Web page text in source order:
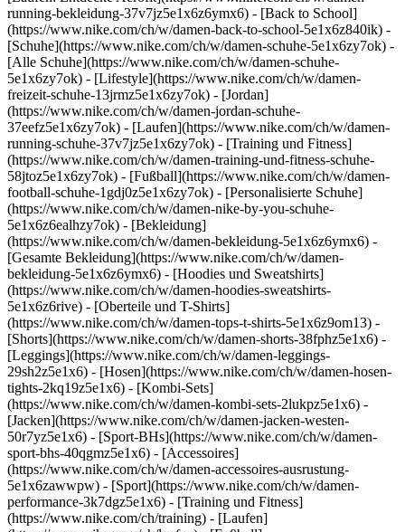
running-bekleidung-37v7jz5e1x6z6ymx6) - [Back to School]
(https://www.nike.com/ch/w/damen-back-to-school-5e1x6z840ik) -
[Schuhe](https://www.nike.com/ch/w/damen-schuhe-5e1x6zy7ok) -
[Alle Schuhe](https://www.nike.com/ch/w/damen-schuhe-
5e1x6zy7ok) - [Lifestyle](https://www.nike.com/ch/w/damen-
freizeit-schuhe-13jrmz5e1x6zy7ok) - [Jordan]
(https://www.nike.com/ch/w/damen-jordan-schuhe-
37eefz5e1x6zy7ok) - [Laufen](https://www.nike.com/ch/w/damen-
running-schuhe-37v7jz5e1x6zy7ok) - [Training und Fitness]
(https://www.nike.com/ch/w/damen-training-und-fitness-schuhe-
58jtoz5e1x6zy7ok) - [Fußball](https://www.nike.com/ch/w/damen-
football-schuhe-1gdj0z5e1x6zy7ok) - [Personalisierte Schuhe]
(https://www.nike.com/ch/w/damen-nike-by-you-schuhe-
5e1x6z6ealhzy7ok) - [Bekleidung]
(https://www.nike.com/ch/w/damen-bekleidung-5e1x6z6ymx6) -
[Gesamte Bekleidung](https://www.nike.com/ch/w/damen-
bekleidung-5e1x6z6ymx6) - [Hoodies und Sweatshirts]
(https://www.nike.com/ch/w/damen-hoodies-sweatshirts-
5e1x6z6rive) - [Oberteile und T-Shirts]
(https://www.nike.com/ch/w/damen-tops-t-shirts-5e1x6z9om13) -
[Shorts](https://www.nike.com/ch/w/damen-shorts-38fphz5e1x6) -
[Leggings](https://www.nike.com/ch/w/damen-leggings-
29sh2z5e1x6) - [Hosen](https://www.nike.com/ch/w/damen-hosen-
tights-2kq19z5e1x6) - [Kombi-Sets]
(https://www.nike.com/ch/w/damen-kombi-sets-2lukpz5e1x6) -
[Jacken](https://www.nike.com/ch/w/damen-jacken-westen-
50r7yz5e1x6) - [Sport-BHs](https://www.nike.com/ch/w/damen-
sport-bhs-40qgmz5e1x6) - [Accessoires]
(https://www.nike.com/ch/w/damen-accessoires-ausrustung-
5e1x6zawwpw) - [Sport](https://www.nike.com/ch/w/damen-
performance-3k7dgz5e1x6) - [Training und Fitness]
(https://www.nike.com/ch/training) - [Laufen]